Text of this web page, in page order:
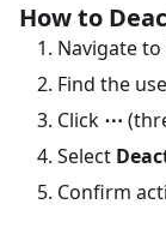
How to
Navigate to
Find the
Click ⋯
Select
Confirm